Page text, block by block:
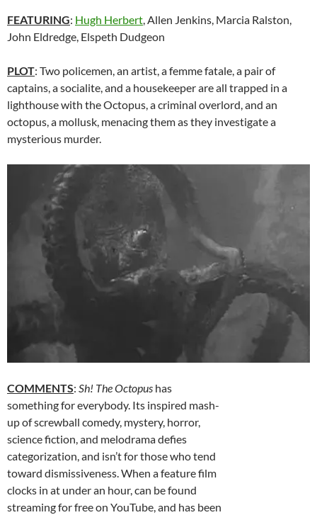
FEATURING: Hugh Herbert, Allen Jenkins, Marcia Ralston,
John Eldredge, Elspeth Dudgeon
PLOT: Two policemen, an artist, a femme fatale, a pair of
captains, a socialite, and a housekeeper are all trapped in a
lighthouse with the Octopus, a criminal overlord, and an
octopus, a mollusk, menacing them as they investigate a
mysterious murder.
COMMENTS: Sh! The Octopus has
something for everybody. Its inspired mash-
up of screwball comedy, mystery, horror,
science fiction, and melodrama defies
categorization, and isn’t for those who tend
toward dismissiveness. When a feature film
clocks in at under an hour, can be found
streaming for free on YouTube, and has been